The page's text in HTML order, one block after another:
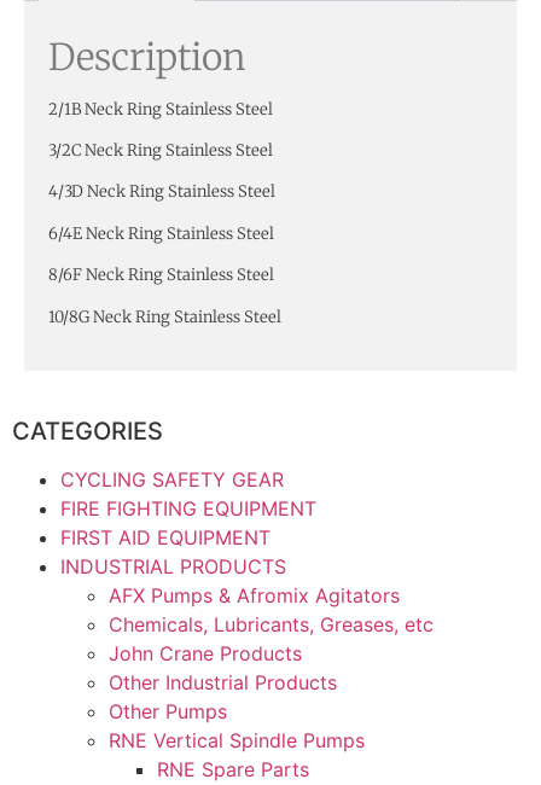
Description
2/1B Neck Ring Stainless Steel
3/2C Neck Ring Stainless Steel
4/3D Neck Ring Stainless Steel
6/4E Neck Ring Stainless Steel
8/6F Neck Ring Stainless Steel
10/8G Neck Ring Stainless Steel
CATEGORIES
CYCLING SAFETY GEAR
FIRE FIGHTING EQUIPMENT
FIRST AID EQUIPMENT
INDUSTRIAL PRODUCTS
AFX Pumps & Afromix Agitators
Chemicals, Lubricants, Greases, etc
John Crane Products
Other Industrial Products
Other Pumps
RNE Vertical Spindle Pumps
RNE Spare Parts